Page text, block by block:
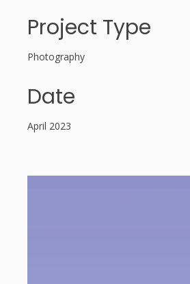
Project Type
Photography
Date
April 2023